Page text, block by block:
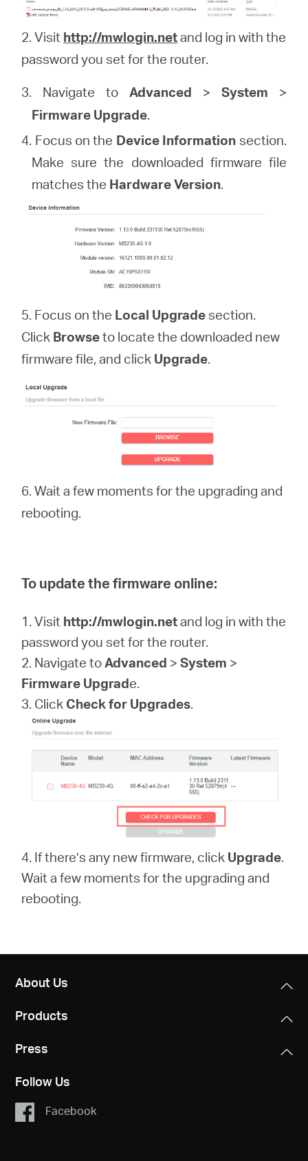
2. Visit http://mwlogin.netand log in with the
password you set for the router.
3. Navigate to Advanced > System >
Firmware Upgrade.
4. Focus on the Device Information section.
Make sure the downloaded firmware file
matches the Hardware Version.
5. Focus on the Local Upgradesection.
Click Browseto locate the downloaded new
firmware file, and click Upgrade.
6. Wait a few moments for the upgrading and
rebooting.
To update the firmware online:
1. Visit http://mwlogin.netand log in with the
password you set for the router.
2. Navigate toAdvanced >System >
Firmware Upgrade.
3. Click Check for Upgrades.
4. If there’s any new firmware, click Upgrade.
Wait a few moments for the upgrading and
rebooting.
About Us
Products
Press
Follow Us
Facebook